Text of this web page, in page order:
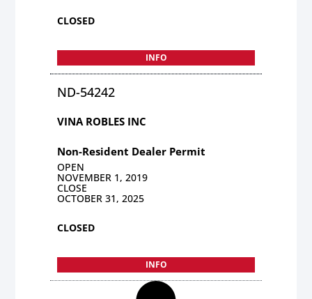
CLOSED
INFO
ND-54242
VINA ROBLES INC
Non-Resident Dealer Permit
OPEN
NOVEMBER 1, 2019
CLOSE
OCTOBER 31, 2025
CLOSED
INFO